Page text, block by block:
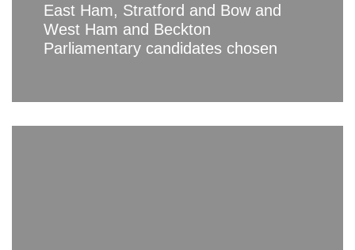
East Ham, Stratford and Bow and
West Ham and Beckton
Parliamentary candidates chosen